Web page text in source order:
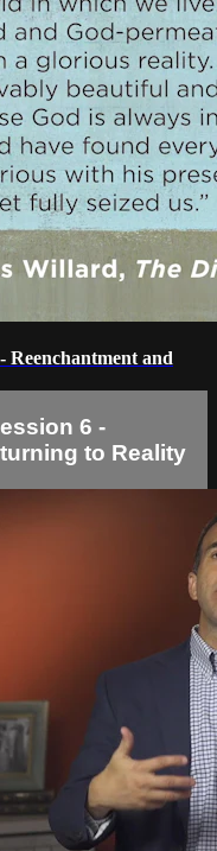
Reenchantment and
6 -
to Reality